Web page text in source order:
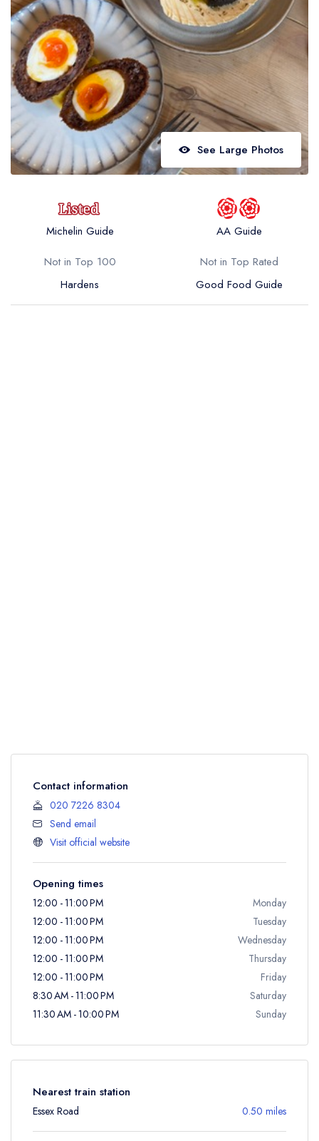
Best restaurants in Northern Ireland
View all best restaurant areas
Best gastropubs in the UK and Ireland
View all best gastropub areas
Best afternoon tea in the UK and Ireland
View all best afternoon tea areas
Best restaurants by cuisine
Best restaurants from celebrity chefs
See Large Photos
Michelin Guide
AA Guide
Not in Top 100
Hardens
Not in Top Rated
Good Food Guide
Contact information
020 7226 8304
Send email
Visit official website
Opening times
12:00 - 11:00 PM
Monday
12:00 - 11:00 PM
Tuesday
12:00 - 11:00 PM
Wednesday
12:00 - 11:00 PM
Thursday
12:00 - 11:00 PM
Friday
8:30 AM - 11:00 PM
Saturday
11:30 AM - 10:00 PM
Sunday
Nearest train station
Essex Road 0.50 miles